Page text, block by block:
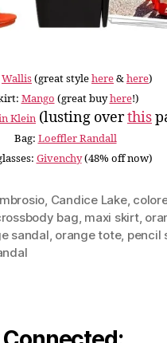
Wallis(great stylehere&here)
Mango (great buyhere!)
Klein (lusting overthis
Bag: Loeffler Randall
Givenchy(48% off now)
Candice Lake,
bag maxi skirt,
sandal orange tote, pencil